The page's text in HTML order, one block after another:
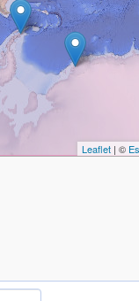
Leaflet| ©